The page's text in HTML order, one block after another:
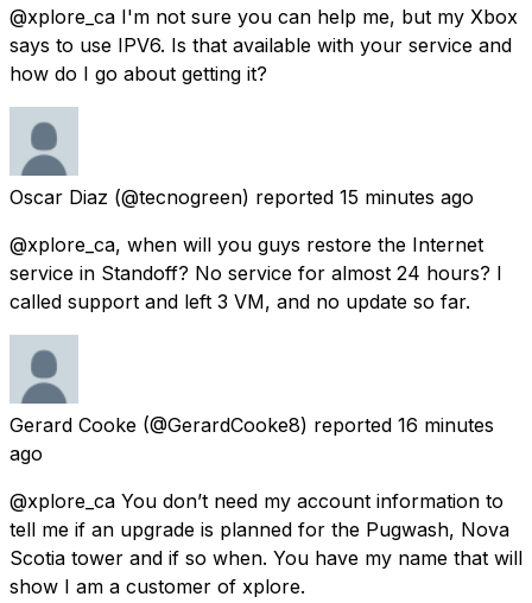
@xplore_ca I'm not sure you can help me, but my Xbox
says to use IPV6. Is that available with your service and
how do I go about getting it?
Oscar Diaz (@tecnogreen) reported 15 minutes ago
@xplore_ca, when will you guys restore the Internet
service in Standoff? No service for almost 24 hours? I
called support and left 3 VM, and no update so far.
Gerard Cooke (@GerardCooke8) reported 16 minutes
ago
@xplore_ca You don’t need my account information to
tell me if an upgrade is planned for the Pugwash, Nova
Scotia tower and if so when. You have my name that will
show I am a customer of xplore.